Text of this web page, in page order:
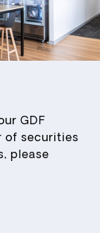
GDF
of securities
please